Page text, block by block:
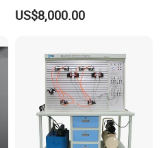
Low Voltage Technician,
Electronic Workbench,
US$8,000.00